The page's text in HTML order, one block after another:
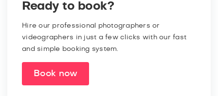
Ready to book?
Hire our professional photographers or
videographers in just a few clicks with our fast
and simple booking system.
Book now